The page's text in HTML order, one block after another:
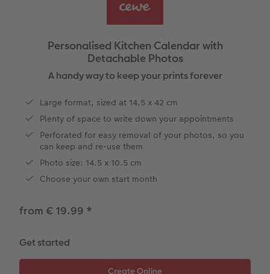
Year-in-review albums
Wedding photo albums
Baby photo books
Birthday photo book
Layflat photo books
Leather & Linen photo books
CEWE Community
Memory Box
Photo Stickers
Instant Prints
Collage Prints
Aluminium Prints
Gallery Prints
Wood Prints
hexxas
Multi-Panel Wall Art
Photo Strip
School and Office Gifts
Phone Cases
CEWE Gift Vouchers
Gift Ideas
Single Card
Stationery Cards
Place and Menu Cards
Video Greetings Cards
Cards with Detachable Photo
Design Your Own Card
Gifts for dog lovers
Personalised Kitchen Calendar with
Detachable Photos
A handy way to keep your prints forever
Large format, sized at 14.5 x 42 cm
Plenty of space to write down your appointments
Perforated for easy removal of your photos, so you
can keep and re-use them
Photo size: 14.5 x 10.5 cm
Choose your own start month
from € 19.99 *
Get started